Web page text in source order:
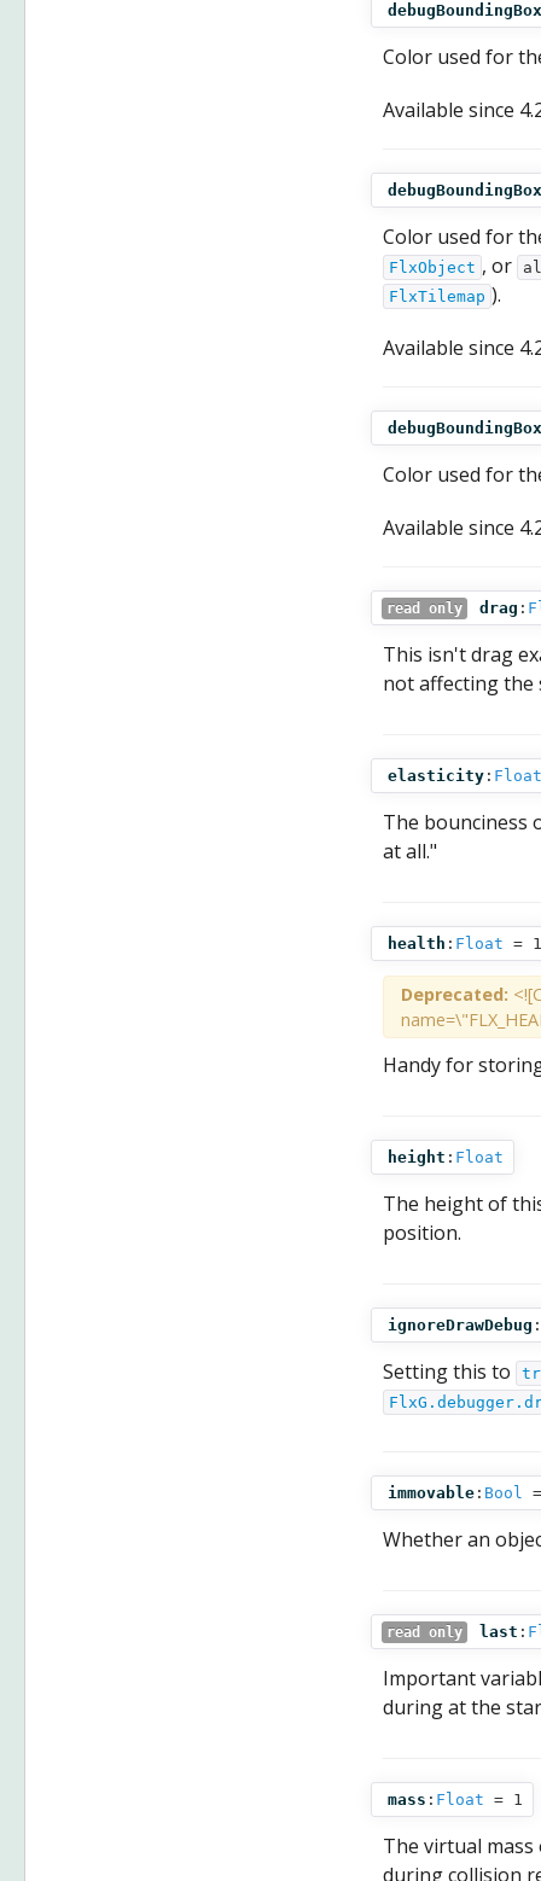
Color used for
Available since
Color used for
FlxObject , or
FlxTilemap ).
Available since
Color used for
Available since
read only drag :
This isn't drag
not affecting the
elasticity : Float
The bounciness
at all."
health : Float = 1
Deprecated:
Handy for
height : Float
The height of
position.
ignoreDrawDebug :
Setting this to
immovable : Bool
Whether an
read only last :
Important
during at the
mass : Float = 1
The virtual
during collision